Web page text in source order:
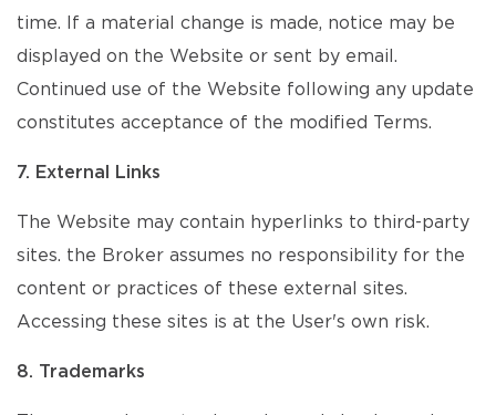
time. If a material change is made, notice may be
displayed on the Website or sent by email.
Continued use of the Website following any update
constitutes acceptance of the modified Terms.
7. External Links
The Website may contain hyperlinks to third-party
sites. the Broker assumes no responsibility for the
content or practices of these external sites.
Accessing these sites is at the User's own risk.
8. Trademarks